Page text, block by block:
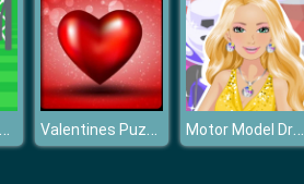
Ketchapp Football Valentines Puzzle Challenge Motor Model Dressup